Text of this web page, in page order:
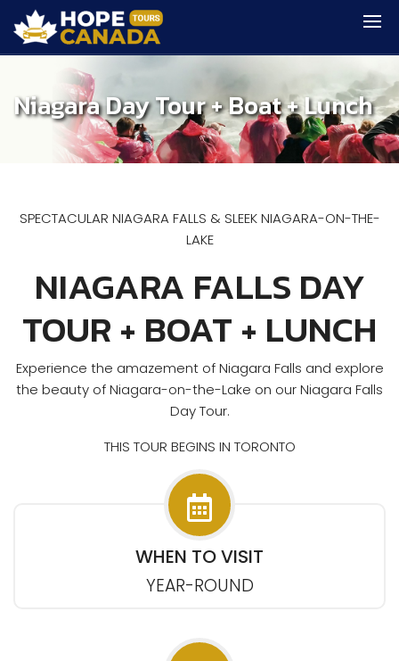
Niagara Day Tour + Boat + Lunch
SPECTACULAR NIAGARA FALLS & SLEEK NIAGARA-ON-THE-
LAKE
NIAGARA FALLS DAY
TOUR + BOAT + LUNCH
Experience the amazement of Niagara Falls and explore
the beauty of Niagara-on-the-Lake on our Niagara Falls
Day Tour.
THIS TOUR BEGINS IN TORONTO
WHEN TO VISIT
YEAR-ROUND